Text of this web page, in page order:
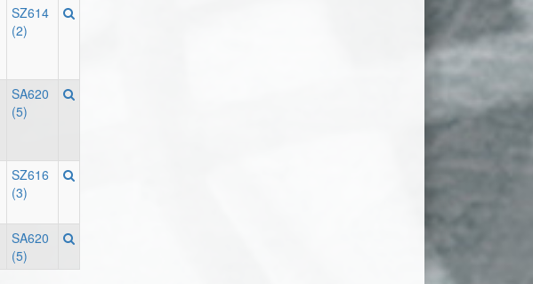
SZ614
(2)
SA620
(5)
SZ616
(3)
SA620
(5)